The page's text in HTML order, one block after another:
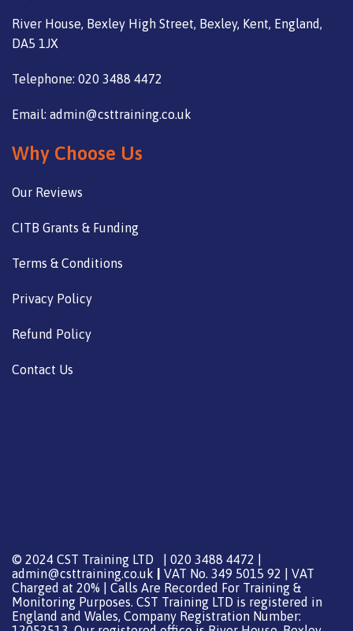
River House, Bexley High Street, Bexley, Kent, England,
DA5 1JX
Telephone: 020 3488 4472
Email: admin@csttraining.co.uk
Why Choose Us
Our Reviews
CITB Grants & Funding
Terms & Conditions
Privacy Policy
Refund Policy
Contact Us
© 2024 CST Training LTD | 020 3488 4472 |
admin@csttraining.co.uk
VAT No. 349 5015 92 | VAT
Charged at 20% | Calls Are Recorded For Training &
Monitoring Purposes. CST Training LTD is registered in
England and Wales, Company Registration Number: